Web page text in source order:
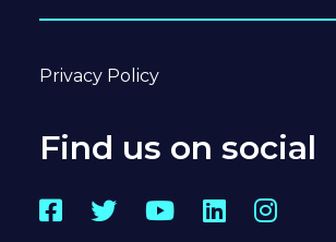
Privacy Policy
Find us on social
Facebook
TwitterYouTube
LinkedIn